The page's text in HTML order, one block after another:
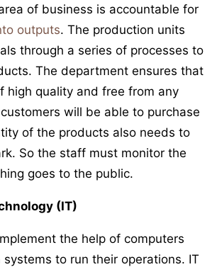
of business is accountable for
outputs. The production units
through a series of processes to
The department ensures that
high quality and free from any
will be able to purchase
of the products also needs to
So the staff must monitor the
goes to the public.
(IT)
the help of computers
to run their operations. IT